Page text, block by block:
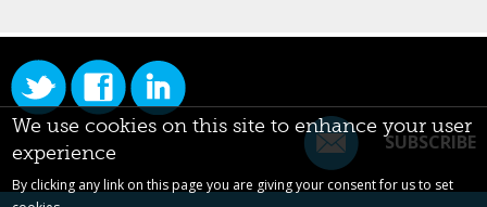
SUBSCRIBE
We use cookies on this site to enhance your user
experience
By clicking any link on this page you are giving your consent for us to set